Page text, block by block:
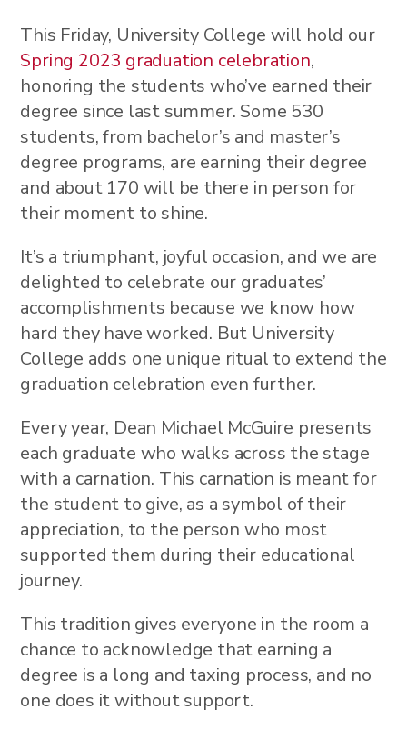
This Friday, University College will hold our
Spring 2023 graduation celebration,
honoring the students who’ve earned their
degree since last summer. Some 530
students, from bachelor’s and master’s
degree programs, are earning their degree
and about 170 will be there in person for
their moment to shine.
It’s a triumphant, joyful occasion, and we are
delighted to celebrate our graduates’
accomplishments because we know how
hard they have worked. But University
College adds one unique ritual to extend the
graduation celebration even further.
Every year, Dean Michael McGuire presents
each graduate who walks across the stage
with a carnation. This carnation is meant for
the student to give, as a symbol of their
appreciation, to the person who most
supported them during their educational
journey.
This tradition gives everyone in the room a
chance to acknowledge that earning a
degree is a long and taxing process, and no
one does it without support.